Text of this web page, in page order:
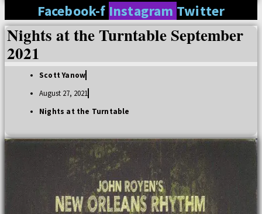
Facebook-f Instagram Twitter
Nights at the Turntable September
2021
Scott Yanow
August 27, 2021
Nights at the Turntable